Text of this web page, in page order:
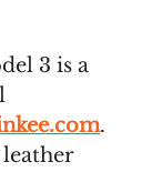
3 is a
.